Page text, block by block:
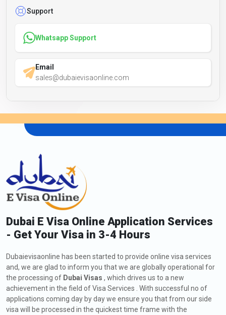
Support
Whatsapp Support
Email
sales@dubaievisaonline.com
Dubai E Visa Online Application Services
- Get Your Visa in 3-4 Hours
Dubaievisaonline has been started to provide online visa services
and, we are glad to inform you that we are globally operational for
the processing of Dubai Visas , which drives us to a new
achievement in the field of Visa Services . With successful no of
applications coming day by day we ensure you that from our side
visa will be processed in the quickest time frame with the